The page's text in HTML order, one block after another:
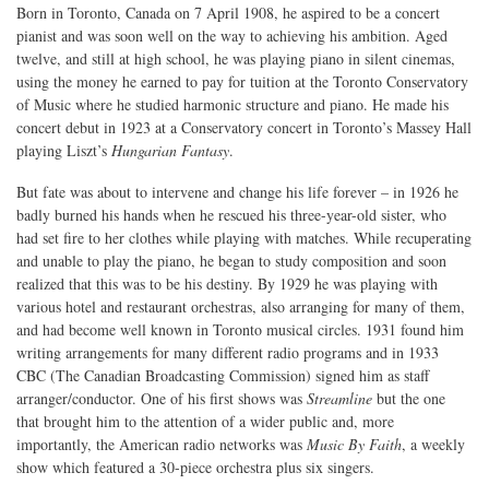
Born in Toronto, Canada on 7 April 1908, he aspired to be a concert
pianist and was soon well on the way to achieving his ambition. Aged
twelve, and still at high school, he was playing piano in silent cinemas,
using the money he earned to pay for tuition at the Toronto Conservatory
of Music where he studied harmonic structure and piano. He made his
concert debut in 1923 at a Conservatory concert in Toronto’s Massey Hall
playing Liszt’s Hungarian Fantasy.
But fate was about to intervene and change his life forever – in 1926 he
badly burned his hands when he rescued his three-year-old sister, who
had set fire to her clothes while playing with matches. While recuperating
and unable to play the piano, he began to study composition and soon
realized that this was to be his destiny. By 1929 he was playing with
various hotel and restaurant orchestras, also arranging for many of them,
and had become well known in Toronto musical circles. 1931 found him
writing arrangements for many different radio programs and in 1933
CBC (The Canadian Broadcasting Commission) signed him as staff
arranger/conductor. One of his first shows was Streamline but the one
that brought him to the attention of a wider public and, more
importantly, the American radio networks was Music By Faith, a weekly
show which featured a 30-piece orchestra plus six singers.